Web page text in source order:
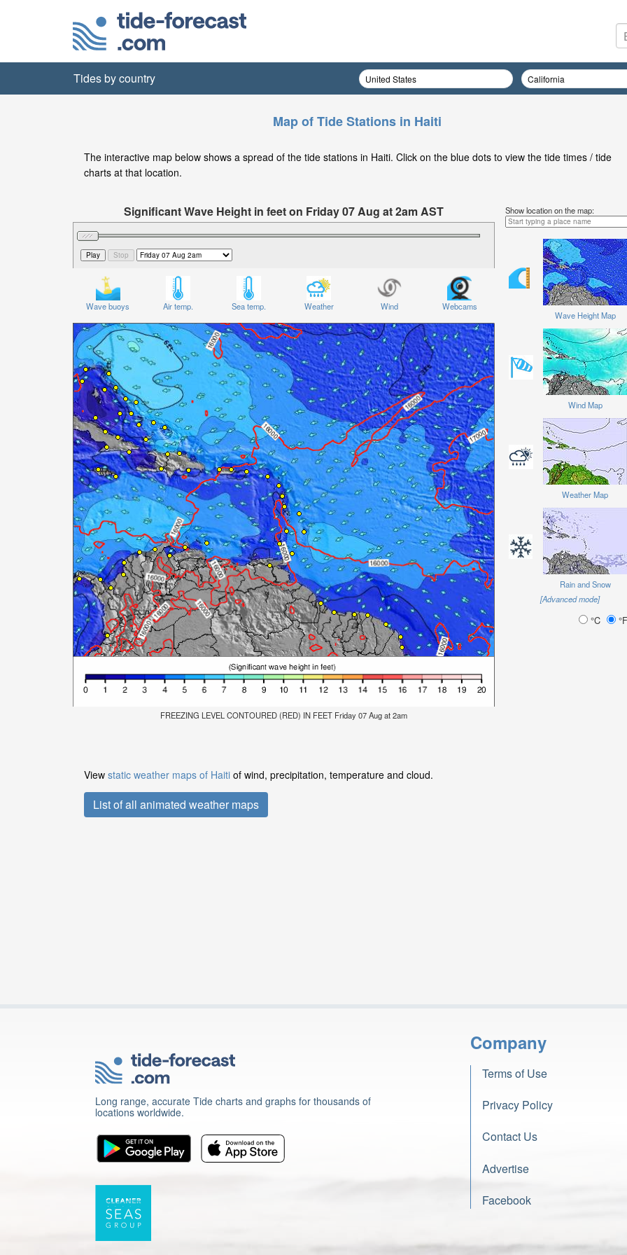
Tides by country
Map of Tide Stations in Haiti
The interactive map below shows a spread of the tide stations in Haiti. Click on the blue dots to view the tide times / tide
charts at that location.
Significant Wave Height in feet on Friday 07 Aug at 2am AST
Wave buoys Air temp. Sea temp. Weather Wind Webcams
FREEZING LEVEL CONTOURED (RED) IN FEET Friday 07 Aug at 2am
Show location on the map:
Wave Height Map
Wind Map
Weather Map
Rain and Snow
[Advanced mode]
°C °F
View static weather maps of Haiti of wind, precipitation, temperature and cloud.
List of all animated weather maps
Long range, accurate Tide charts and graphs for thousands of
locations worldwide.
Company
Terms of Use
Privacy Policy
Contact Us
Advertise
Facebook